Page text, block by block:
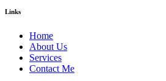
Links
Home
About Us
Services
Contact Me